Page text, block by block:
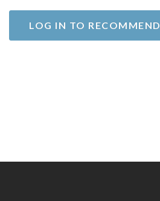
LOG IN TO RECOMMEND